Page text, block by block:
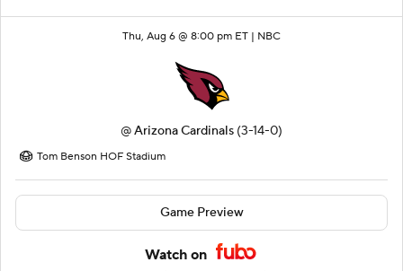
Thu, Aug 6 @ 8:00 pm ET | NBC
@Arizona Cardinals (3-14-0)
Tom Benson HOF Stadium
Game Preview
Watch on